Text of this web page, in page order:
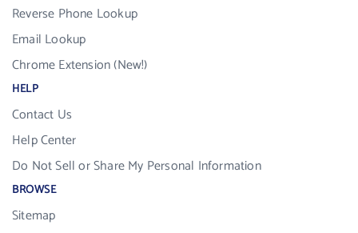
Reverse Phone Lookup
Email Lookup
Chrome Extension (New!)
HELP
Contact Us
Help Center
Do Not Sell or Share My Personal Information
BROWSE
Sitemap